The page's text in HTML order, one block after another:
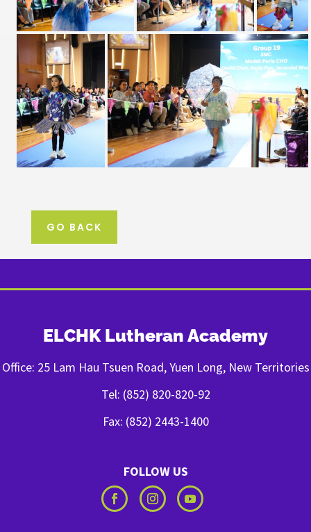
GO BACK
ELCHK Lutheran Academy
Office: 25 Lam Hau Tsuen Road, Yuen Long, New Territories
Tel: (852) 820-820-92
Fax: (852) 2443-1400
FOLLOW US